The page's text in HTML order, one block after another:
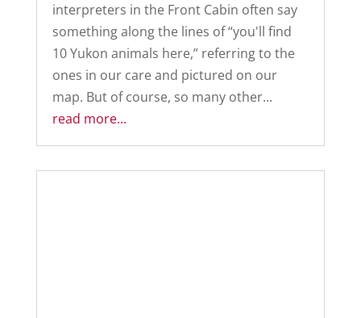
interpreters in the Front Cabin often say
something along the lines of “you'll find
10 Yukon animals here,” referring to the
ones in our care and pictured on our
map. But of course, so many other...
read more...